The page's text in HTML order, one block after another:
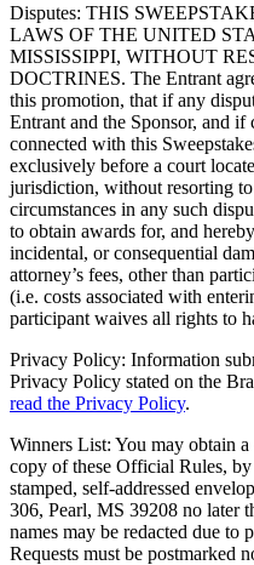
Disputes: THIS
LAWS OF THE UNITED
MISSISSIPPI, WITHOUT
DOCTRINES. The Entrant
this promotion, that if any
Entrant and the Sponsor, and if
connected with this
exclusively before a court
jurisdiction, without resorting
circumstances in any such
to obtain awards for, and
incidental, or consequential
attorney’s fees, other than
(i.e. costs associated with
participant waives all rights to
Privacy Policy: Information
Privacy Policy stated on the
read the Privacy Policy.
Winners List: You may obtain
copy of these Official Rules,
stamped, self-addressed
306, Pearl, MS 39208 no later
names may be redacted due to
Requests must be postmarked